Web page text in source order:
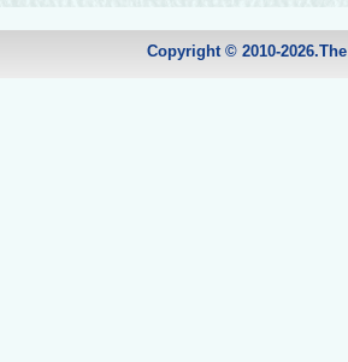
Copyright © 2010-